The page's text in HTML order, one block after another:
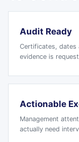
Audit Ready
Certificates, dates
evidence is
Actionable
Management
actually need